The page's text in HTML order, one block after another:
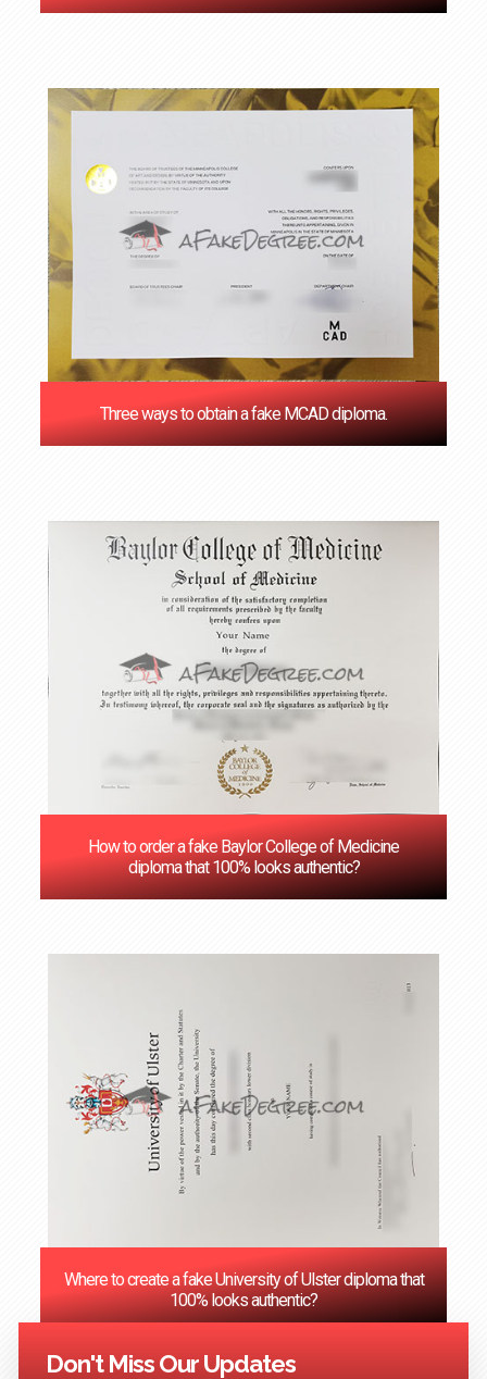
Three ways to obtain a fake MCAD diploma.
How to order a fake Baylor College of Medicine
diploma that 100% looks authentic?
Where to create a fake University of Ulster diploma that
100% looks authentic?
<< Previous 1 3 …
Don't Miss Our Updates